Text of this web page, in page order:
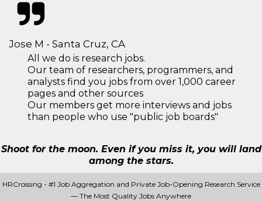
Jose M - Santa Cruz, CA
All we do is research jobs.
Our team of researchers, programmers, and
analysts find you jobs from over 1,000 career
pages and other sources
Our members get more interviews and jobs
than people who use "public job boards"
Shoot for the moon. Even if you miss it, you will land
among the stars.
HRCrossing - #1 Job Aggregation and Private Job-Opening Research Service
— The Most Quality Jobs Anywhere